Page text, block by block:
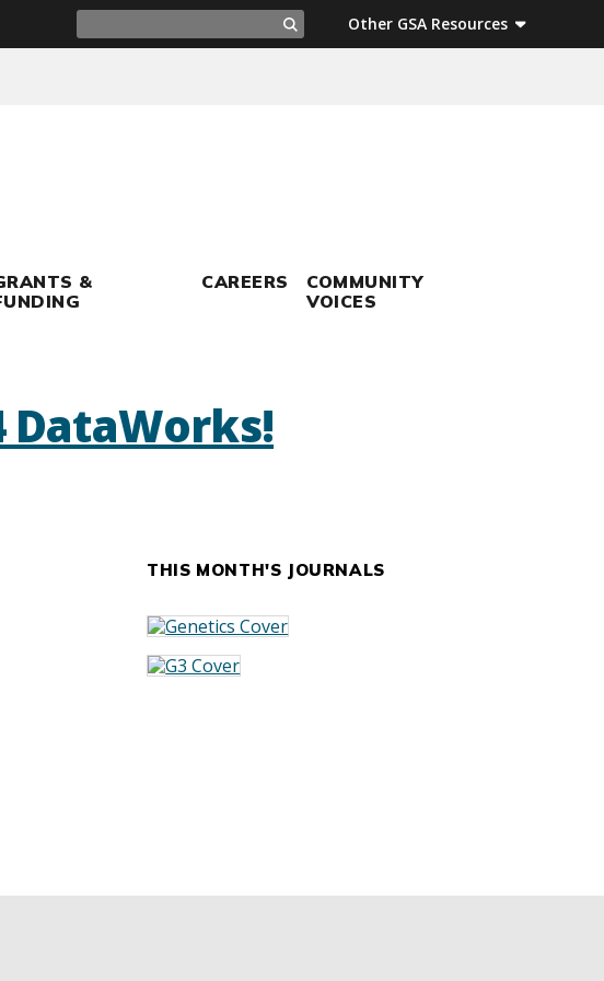
Search
for:
Search
Other GSA Resources
&
CAREERS
COMMUNITY
VOICES
DataWorks!
THIS MONTH'S JOURNALS